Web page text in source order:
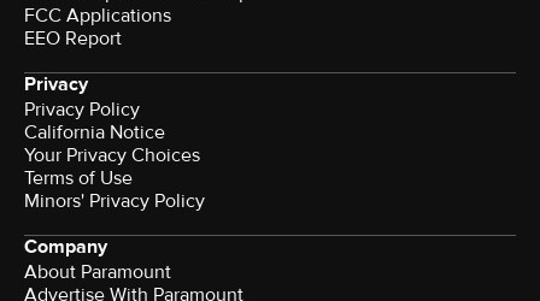
FCC Applications
EEO Report
Privacy
Privacy Policy
California Notice
Your Privacy Choices
Terms of Use
Minors' Privacy Policy
Company
About Paramount
Advertise With Paramount